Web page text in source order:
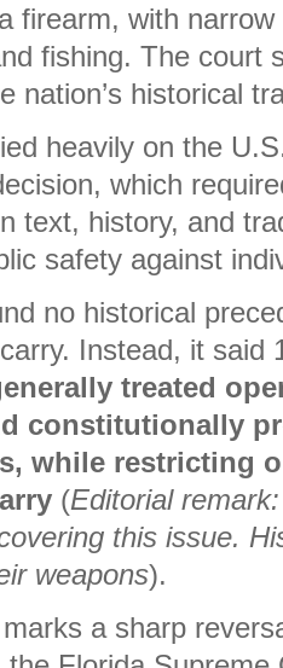
firearm, with
fishing. The court
nation’s historical
heavily on the
which
text, history, and
safety against
no historical
Instead, it said
treated
constitutionally
while restricting
(Editorial
this issue.
weapons).
a sharp